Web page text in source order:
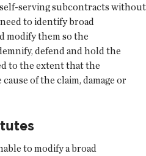
serving subcontracts without
to identify broad
modify them so the
defend and hold the
to the extent that the
of the claim, damage or
to modify a broad